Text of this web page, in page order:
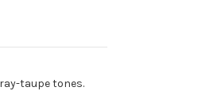
taupe tones.